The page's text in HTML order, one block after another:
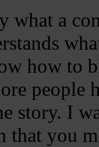
what a
how to
people
story. I
that you